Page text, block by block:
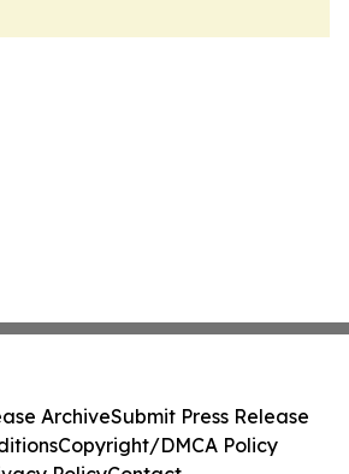
ArchiveSubmit Press Release
Copyright/DMCA Policy